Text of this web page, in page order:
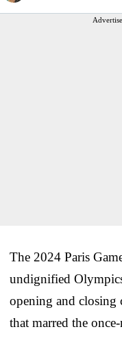
The 2024 Paris
undignified
opening and closing
that marred the